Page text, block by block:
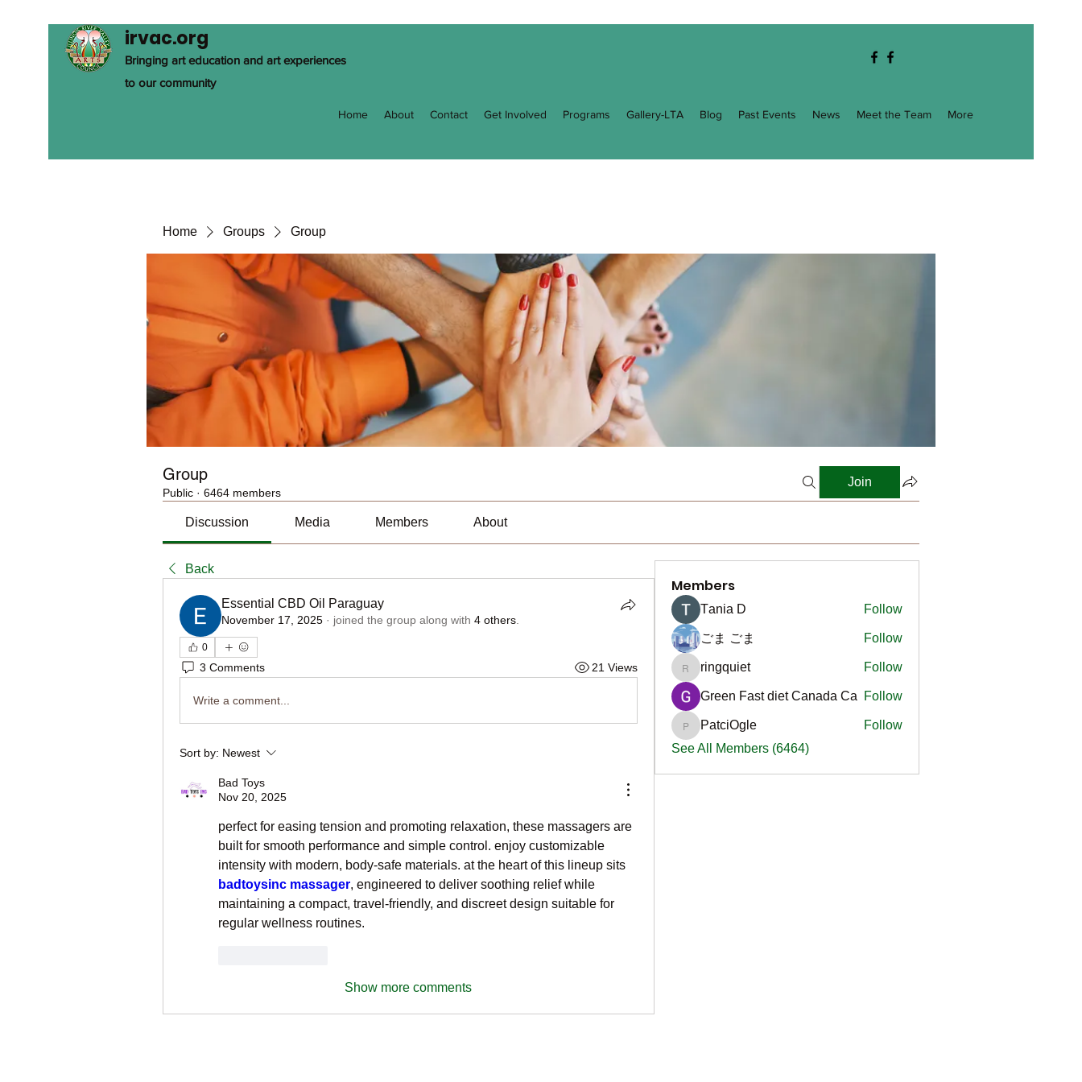
irvac.org
Bringing art education and art experiences
to our community
Home About Contact Get Involved Programs Gallery-LTA Blog Past Events News Meet the Team More
Home Groups Group
Group
Public · 6464 members
Join
Discussion Media Members About
Back
Essential CBD Oil Paraguay
November 17, 2025 · joined the group along with 4 others
0
3 Comments 21 Views
Write a comment...
Sort by: Newest
Bad Toys
Nov 20, 2025
perfect for easing tension and promoting relaxation, these massagers are
built for smooth performance and simple control. enjoy customizable
badtoysinc massager, engineered to deliver soothing relief while
maintaining a compact, travel-friendly, and discreet design suitable for
regular wellness routines.
Show more comments
Members
Тania D Follow
ごま ごま Follow
ringquiet
ringquiet Follow
Green Fast diet Canada Ca Follow
PatciOgle
PatciOgle
Follow
See All Members (6464)